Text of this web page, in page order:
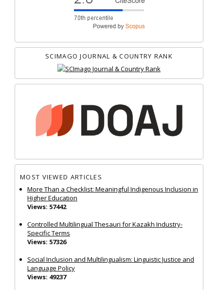
SCIMAGO JOURNAL & COUNTRY RANK
MOST VIEWED ARTICLES
More Than a Checklist: Meaningful Indigenous Inclusion in
Higher Education
Views: 57442
Controlled Multilingual Thesauri for Kazakh Industry-
Specific Terms
Views: 57326
Social Inclusion and Multilingualism: Linguistic Justice and
Language Policy
Views: 49237